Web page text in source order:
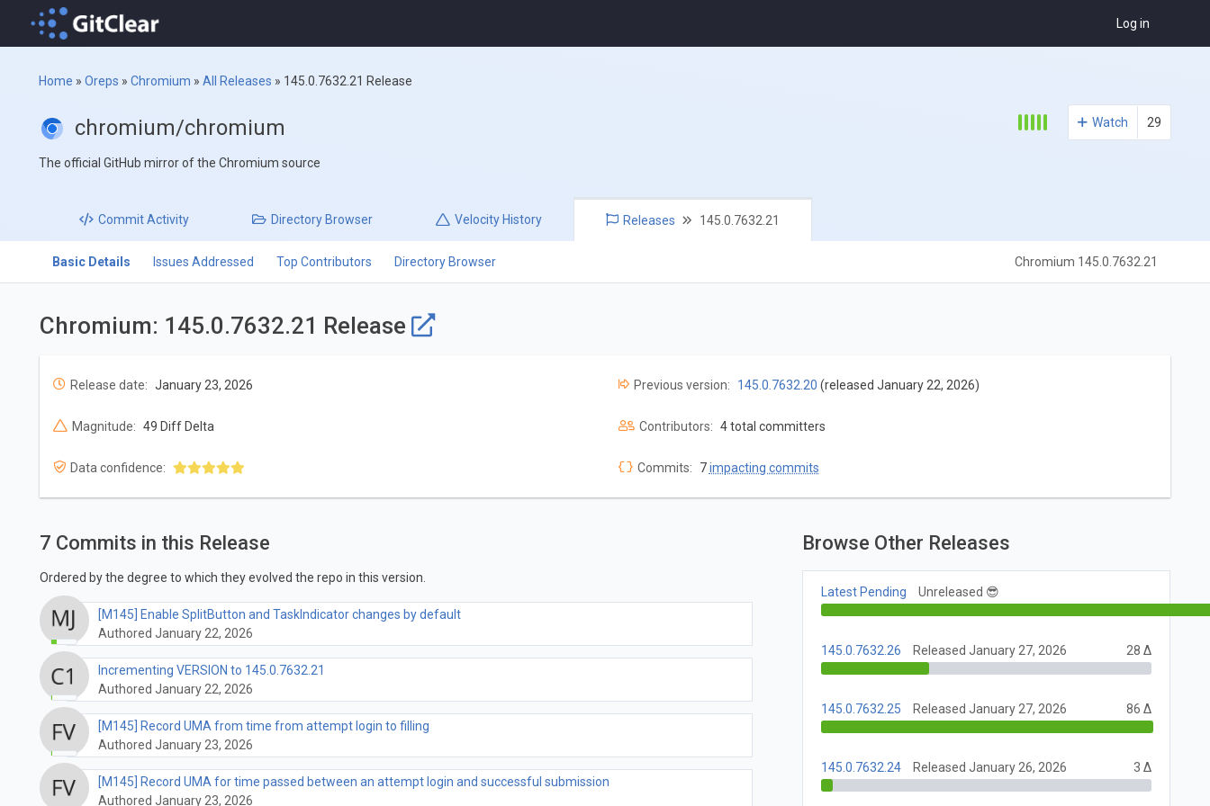
Log in
Home »Oreps »Chromium »All Releases » 145.0.7632.21 Release
chromium/chromium
The official GitHub mirror of the Chromium source
Watch 29
CommitActivity Directory Browser Velocity History Releases 145.0.7632.21
Basic Details Issues Addressed Top Contributors Directory Browser Chromium 145.0.7632.21
Chromium: 145.0.7632.21 Release
Release date: January 23, 2026 Previous version: 145.0.7632.20 (released January 22, 2026)
Magnitude: 49 Diff Delta Contributors: 4 total committers
Data confidence: Commits: 7impacting commits
7 Commits in this Release
Ordered by the degree to which they evolved the repo in this version.
[M145] Enable SplitButton and TaskIndicator changes by default
Authored January 22, 2026
Incrementing VERSION to 145.0.7632.21
Authored January 22, 2026
[M145] Record UMA from time from attempt login to filling
Authored January 23, 2026
[M145] Record UMA for time passed between an attempt login and successful submission
Authored January 23, 2026
Browse Other Releases
Latest Pending Unreleased 😎
145.0.7632.26 Released January 27, 2026 28 Δ
145.0.7632.25 Released January 27, 2026 86 Δ
145.0.7632.24 Released January 26, 2026 3 Δ